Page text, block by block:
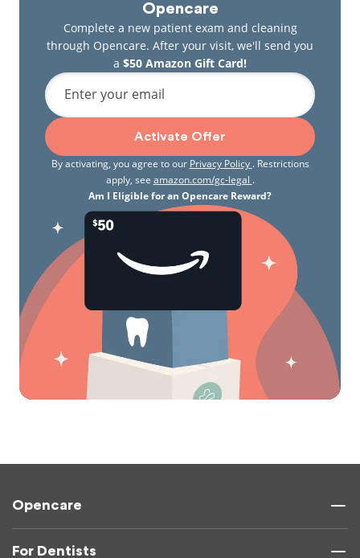
Opencare
Complete a new patient exam and cleaning
through Opencare. After your visit, we'll send you
a $50 Amazon Gift Card!
Enter your email
Activate Offer
By activating, you agree to our Privacy Policy . Restrictions
apply, see amazon.com/gc-legal .
Am I Eligible for an Opencare Reward?
Opencare
For Dentists